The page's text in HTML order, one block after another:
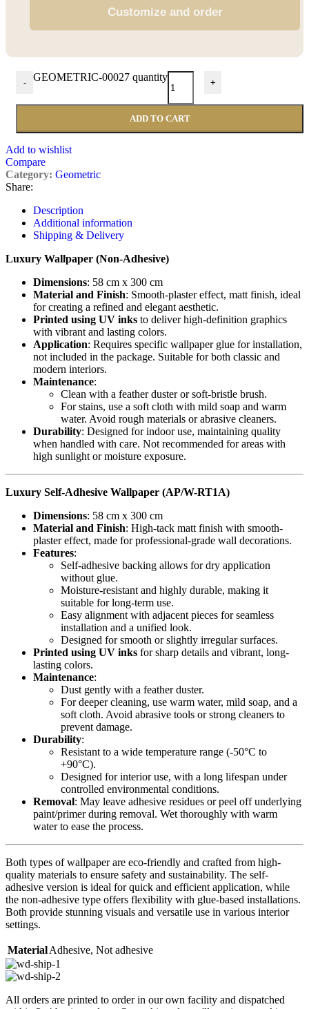
Customize and order
- GEOMETRIC-00027 quantity +
ADD TO CART
Add to wishlist
Compare
Category: Geometric
Share:
Description
Additional information
Shipping & Delivery
Luxury Wallpaper (Non-Adhesive)
Dimensions: 58 cm x 300 cm
Material and Finish: Smooth-plaster effect, matt finish, ideal
for creating a refined and elegant aesthetic.
Printed using UV inks to deliver high-definition graphics
with vibrant and lasting colors.
Application: Requires specific wallpaper glue for installation,
not included in the package. Suitable for both classic and
modern interiors.
Maintenance:
Clean with a feather duster or soft-bristle brush.
For stains, use a soft cloth with mild soap and warm
water. Avoid rough materials or abrasive cleaners.
Durability: Designed for indoor use, maintaining quality
when handled with care. Not recommended for areas with
high sunlight or moisture exposure.
Luxury Self-Adhesive Wallpaper (AP/W-RT1A)
Dimensions: 58 cm x 300 cm
Material and Finish: High-tack matt finish with smooth-
plaster effect, made for professional-grade wall decorations.
Features:
Self-adhesive backing allows for dry application
without glue.
Moisture-resistant and highly durable, making it
suitable for long-term use.
Easy alignment with adjacent pieces for seamless
installation and a unified look.
Designed for smooth or slightly irregular surfaces.
Printed using UV inks for sharp details and vibrant, long-
lasting colors.
Maintenance:
Dust gently with a feather duster.
For deeper cleaning, use warm water, mild soap, and a
soft cloth. Avoid abrasive tools or strong cleaners to
prevent damage.
Durability:
Resistant to a wide temperature range (-50°C to
+90°C).
Designed for interior use, with a long lifespan under
controlled environmental conditions.
Removal: May leave adhesive residues or peel off underlying
paint/primer during removal. Wet thoroughly with warm
water to ease the process.
Both types of wallpaper are eco-friendly and crafted from high-
quality materials to ensure safety and sustainability. The self-
adhesive version is ideal for quick and efficient application, while
the non-adhesive type offers flexibility with glue-based installations.
Both provide stunning visuals and versatile use in various interior
settings.
MaterialAdhesive, Not adhesive
All orders are printed to order in our own facility and dispatched